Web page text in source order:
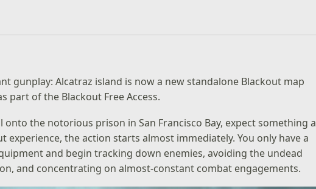
gunplay: Alcatraz island is now a new standalone Blackout map
part of the Blackout Free Access.
the notorious prison in San Francisco Bay, expect something a
the action starts almost immediately. You only have a
and begin tracking down enemies, avoiding the undead
and concentrating on almost-constant combat engagements.